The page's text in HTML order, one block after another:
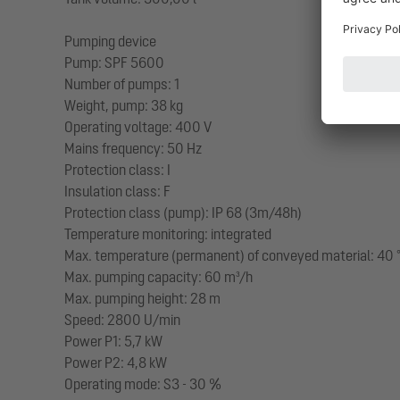
Pumping device
Pump: SPF 5600
Number of pumps: 1
Weight, pump: 38 kg
Operating voltage: 400 V
Mains frequency: 50 Hz
Protection class: I
Insulation class: F
Protection class (pump): IP 68 (3m/48h)
Temperature monitoring: integrated
Max. temperature (permanent) of conveyed material: 40
Max. pumping capacity: 60 m³/h
Max. pumping height: 28 m
Speed: 2800 U/min
Power P1: 5,7 kW
Power P2: 4,8 kW
Operating mode: S3 - 30 %